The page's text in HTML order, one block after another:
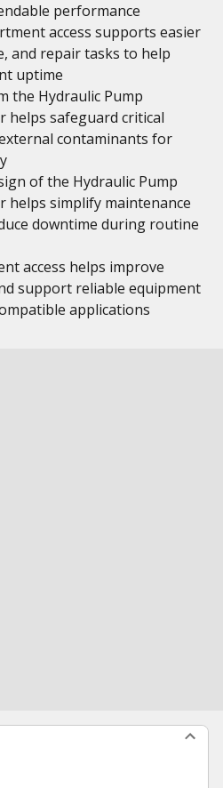
performance
access supports easier
and repair tasks to help
uptime
the Hydraulic Pump
helps safeguard critical
contaminants for
of the Hydraulic Pump
helps simplify maintenance
downtime during routine
access helps improve
support reliable equipment
applications